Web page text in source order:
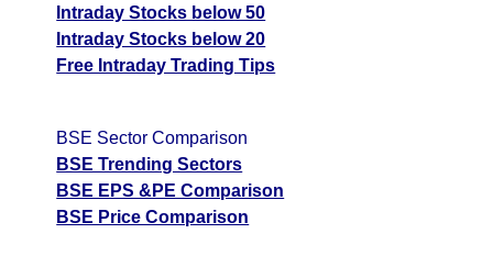
Intraday Stocks below 50
Intraday Stocks below 20
Free Intraday Trading Tips
BSE Sector Comparison
BSE Trending Sectors
BSE EPS &PE Comparison
BSE Price Comparison